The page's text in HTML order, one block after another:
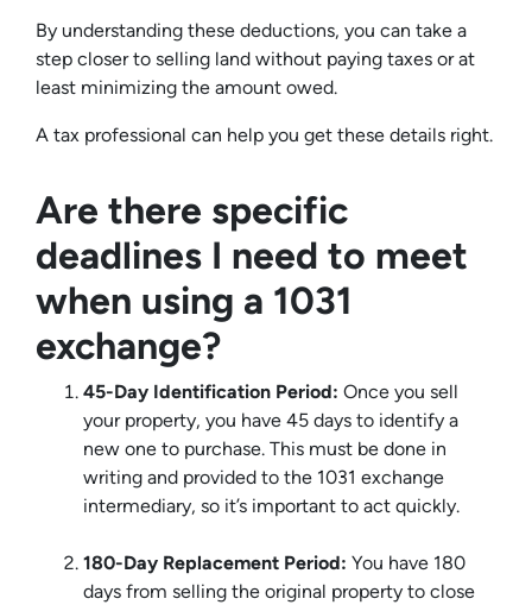
By understanding these deductions, you can take a
step closer to selling land without paying taxes or at
least minimizing the amount owed.
A tax professional can help you get these details right.
Are there specific
deadlines I need to meet
when using a 1031
exchange?
45-Day Identification Period: Once you sell
your property, you have 45 days to identify a
new one to purchase. This must be done in
writing and provided to the 1031 exchange
intermediary, so it’s important to act quickly.
180-Day Replacement Period: You have 180
days from selling the original property to close